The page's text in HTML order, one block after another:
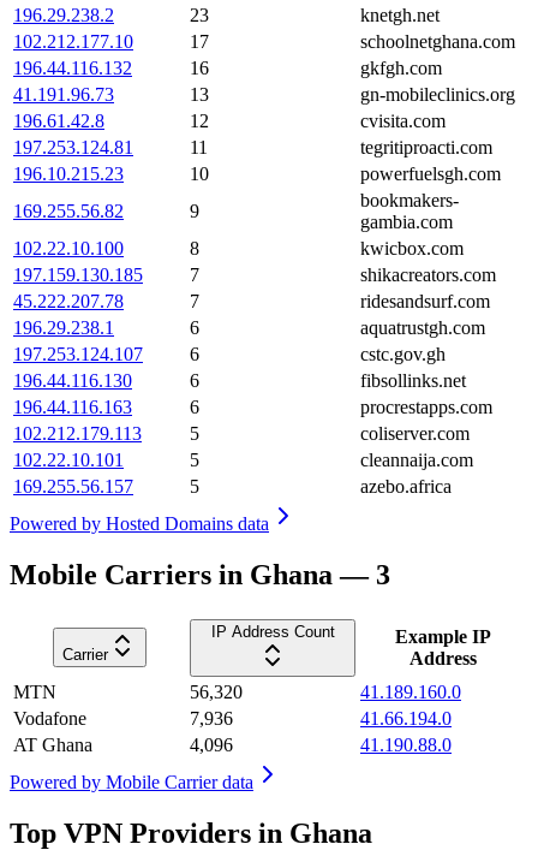
196.29.238.2
23
knetgh.net
102.212.177.10
17
schoolnetghana.com
196.44.116.132
16
gkfgh.com
41.191.96.73
13
gn-mobileclinics.org
196.61.42.8
12
cvisita.com
197.253.124.81
11
tegritiproacti.com
196.10.215.23
10
powerfuelsgh.com
169.255.56.82
9
bookmakers-
gambia.com
102.22.10.100
8
kwicbox.com
197.159.130.185
7
shikacreators.com
45.222.207.78
7
ridesandsurf.com
196.29.238.1
6
aquatrustgh.com
197.253.124.107
6
cstc.gov.gh
196.44.116.130
6
fibsollinks.net
196.44.116.163
6
procrestapps.com
102.212.179.113
5
coliserver.com
102.22.10.101
5
cleannaija.com
169.255.56.157
5
azebo.africa
Powered by Hosted Domains data
Mobile Carriers in Ghana — 3
Carrier
IP Address Count
Example IP
Address
MTN
56,320
41.189.160.0
Vodafone
7,936
41.66.194.0
AT Ghana
4,096
41.190.88.0
Powered by Mobile Carrier data
Top VPN Providers in Ghana